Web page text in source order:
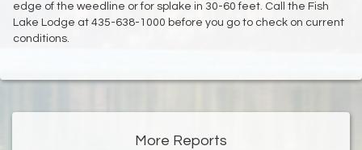
edge of the weedline or for splake in 30-60 feet. Call the Fish
Lake Lodge at 435-638-1000 before you go to check on current
conditions.
More Reports